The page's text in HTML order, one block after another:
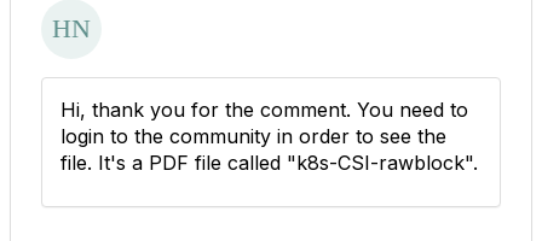
Hi, thank you for the comment. You need to
login to the community in order to see the
file.​ It's a PDF file called "k8s-CSI-rawblock".